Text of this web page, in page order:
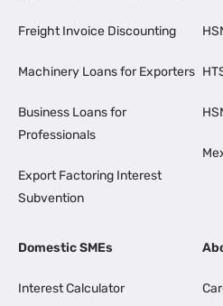
Freight Invoice Discounting
Machinery Loans for Exporters
Business Loans for
Professionals
Export Factoring Interest
Subvention
Domestic SMEs
Interest Calculator